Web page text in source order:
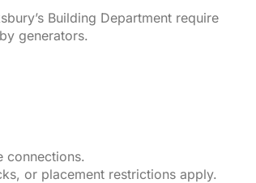
Building Department require
generators.
connections.
or placement restrictions apply.